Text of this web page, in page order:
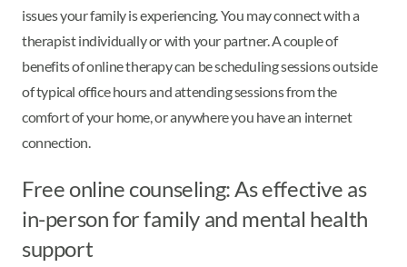
issues your family is experiencing. You may connect with a
therapist individually or with your partner. A couple of
benefits of online therapy can be scheduling sessions outside
of typical office hours and attending sessions from the
comfort of your home, or anywhere you have an internet
connection.
Free online counseling: As effective as
in-person for family and mental health
support